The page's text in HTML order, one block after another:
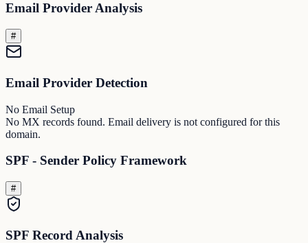
Email Provider Analysis
#
Email Provider Detection
No Email Setup
No MX records found. Email delivery is not configured for this
domain.
SPF - Sender Policy Framework
#
SPF Record Analysis